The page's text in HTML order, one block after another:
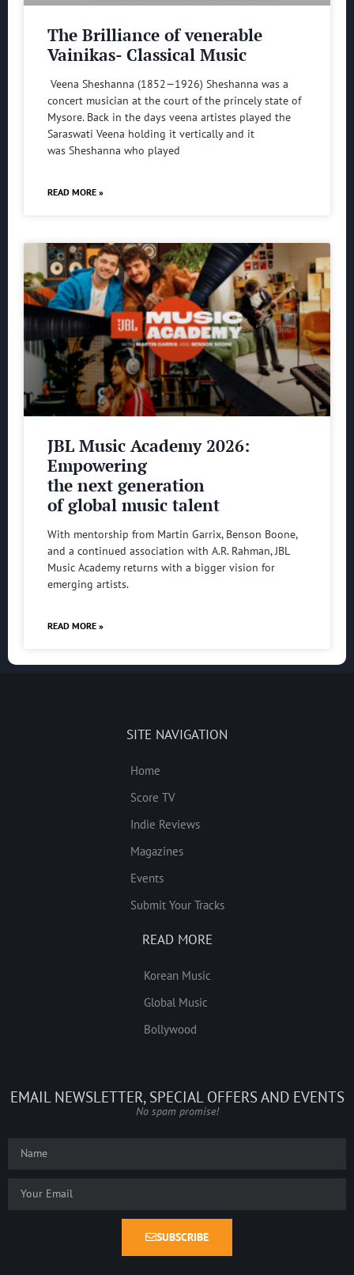
The Brilliance of venerable
Vainikas- Classical Music
Veena Sheshanna (1852—1926) Sheshanna was a
concert musician at the court of the princely state of
Mysore. Back in the days veena artistes played the
Saraswati Veena holding it vertically and it
was Sheshanna who played
READ MORE »
JBL Music Academy 2026:
Empowering
the next generation
of global music talent
With mentorship from Martin Garrix, Benson Boone,
and a continued association with A.R. Rahman, JBL
Music Academy returns with a bigger vision for
emerging artists.
READ MORE »
SITE NAVIGATION
Home
Score TV
Indie Reviews
Magazines
Events
Submit Your Tracks
READ MORE
Korean Music
Global Music
Bollywood
EMAIL NEWSLETTER, SPECIAL OFFERS AND EVENTS
No spam promise!
SUBSCRIBE